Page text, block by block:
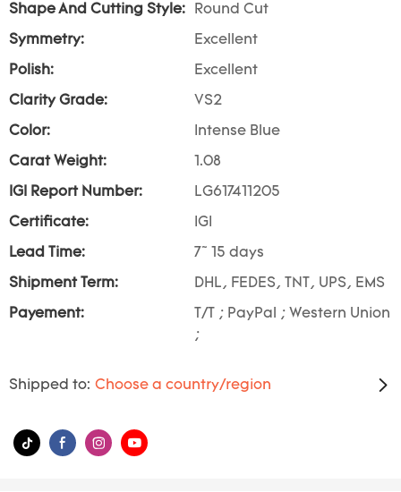
Shape And Cutting Style: Round Cut
Symmetry: Excellent
Polish: Excellent
Clarity Grade: VS2
Color: Intense Blue
Carat Weight: 1.08
IGI Report Number: LG617411205
Certificate: IGI
Lead Time: 7~ 15 days
Shipment Term: DHL, FEDES, TNT, UPS, EMS
Payement:
T/T ; PayPal ; Western Union
;
Shipped to: Choose a country/region